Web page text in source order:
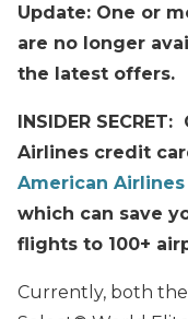
Update: One or
are no longer
the latest offers.
INSIDER
Airlines credit
American
which can save
flights to 100+
Currently, both